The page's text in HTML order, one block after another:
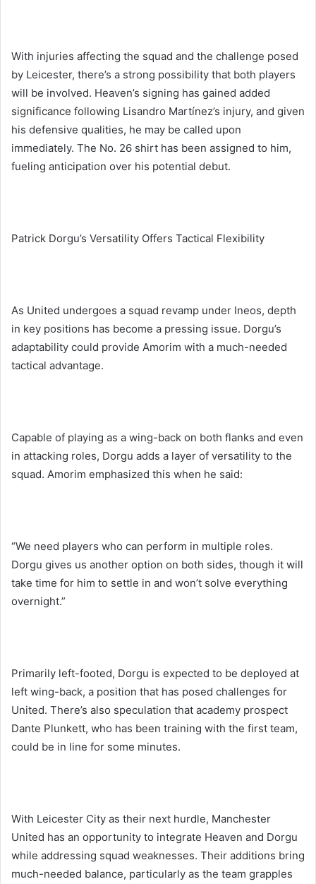
With injuries affecting the squad and the challenge posed
by Leicester, there’s a strong possibility that both players
will be involved. Heaven’s signing has gained added
significance following Lisandro Martínez’s injury, and given
his defensive qualities, he may be called upon
immediately. The No. 26 shirt has been assigned to him,
fueling anticipation over his potential debut.
Patrick Dorgu’s Versatility Offers Tactical Flexibility
As United undergoes a squad revamp under Ineos, depth
in key positions has become a pressing issue. Dorgu’s
adaptability could provide Amorim with a much-needed
tactical advantage.
Capable of playing as a wing-back on both flanks and even
in attacking roles, Dorgu adds a layer of versatility to the
squad. Amorim emphasized this when he said:
“We need players who can perform in multiple roles.
Dorgu gives us another option on both sides, though it will
take time for him to settle in and won’t solve everything
overnight.”
Primarily left-footed, Dorgu is expected to be deployed at
left wing-back, a position that has posed challenges for
United. There’s also speculation that academy prospect
Dante Plunkett, who has been training with the first team,
could be in line for some minutes.
With Leicester City as their next hurdle, Manchester
United has an opportunity to integrate Heaven and Dorgu
while addressing squad weaknesses. Their additions bring
much-needed balance, particularly as the team grapples